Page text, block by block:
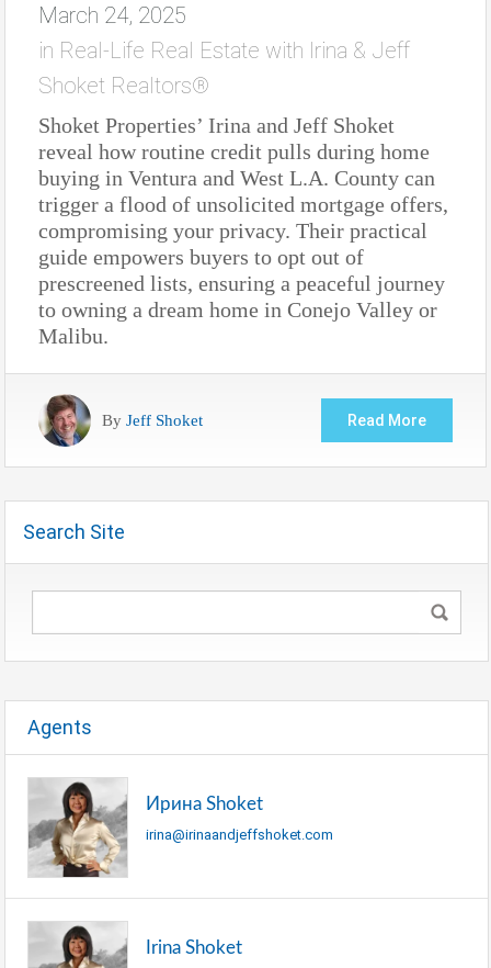
March 24, 2025
in Real-Life Real Estate with Irina & Jeff
Shoket Realtors®
Shoket Properties’ Irina and Jeff Shoket
reveal how routine credit pulls during home
buying in Ventura and West L.A. County can
trigger a flood of unsolicited mortgage offers,
compromising your privacy. Their practical
guide empowers buyers to opt out of
prescreened lists, ensuring a peaceful journey
to owning a dream home in Conejo Valley or
Malibu.
By Jeff Shoket Read More
Search Site
Agents
Ирина Shoket
irina@irinaandjeffshoket.com
Irina Shoket